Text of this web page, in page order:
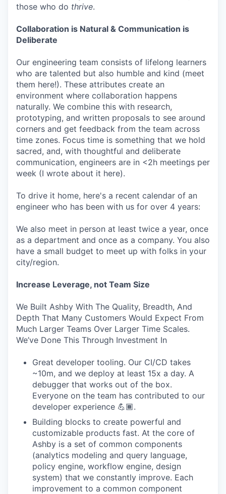
those who do thrive.
Collaboration is Natural & Communication is
Deliberate
Our engineering team consists of lifelong learners
who are talented but also humble and kind (meet
them here!). These attributes create an
environment where collaboration happens
naturally. We combine this with research,
prototyping, and written proposals to see around
corners and get feedback from the team across
time zones. Focus time is something that we hold
sacred, and, with thoughtful and deliberate
communication, engineers are in <2h meetings per
week (I wrote about it here).
To drive it home, here's a recent calendar of an
engineer who has been with us for over 4 years:
We also meet in person at least twice a year, once
as a department and once as a company. You also
have a small budget to meet up with folks in your
city/region.
Increase Leverage, not Team Size
We Built Ashby With The Quality, Breadth, And
Depth That Many Customers Would Expect From
Much Larger Teams Over Larger Time Scales.
We’ve Done This Through Investment In
Great developer tooling. Our CI/CD takes
~10m, and we deploy at least 15x a day. A
debugger that works out of the box.
Everyone on the team has contributed to our
developer experience 💪🏾.
Building blocks to create powerful and
customizable products fast. At the core of
Ashby is a set of common components
(analytics modeling and query language,
policy engine, workflow engine, design
system) that we constantly improve. Each
improvement to a common component